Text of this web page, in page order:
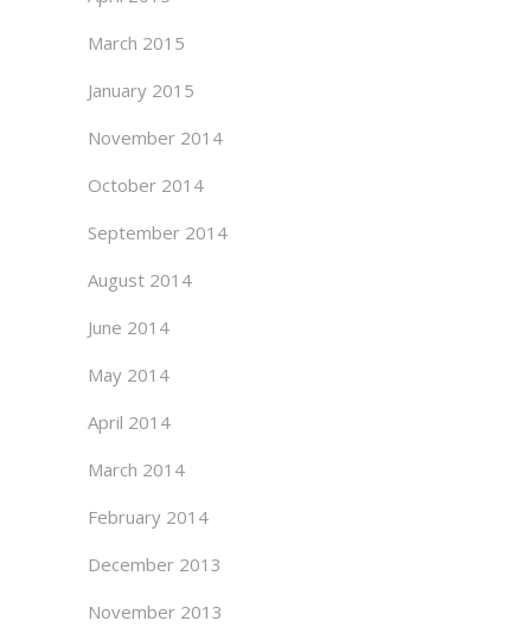
March 2015
January 2015
November 2014
October 2014
September 2014
August 2014
June 2014
May 2014
April 2014
March 2014
February 2014
December 2013
November 2013